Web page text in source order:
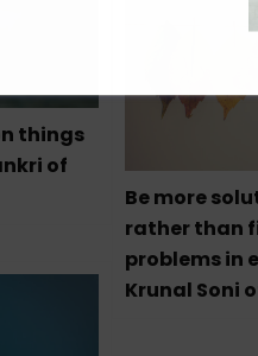
things
of
Be more
rather than
problems in
Krunal Soni